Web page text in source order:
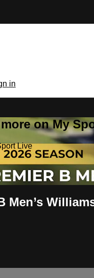
in
on My
Live
Men’s